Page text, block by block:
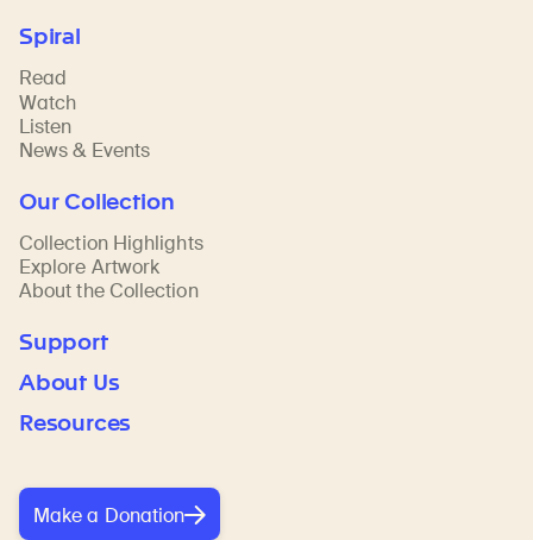
Spiral
Read
Watch
Listen
News & Events
Our Collection
Collection Highlights
Explore Artwork
About the Collection
Support
About Us
Resources
Make a Donation